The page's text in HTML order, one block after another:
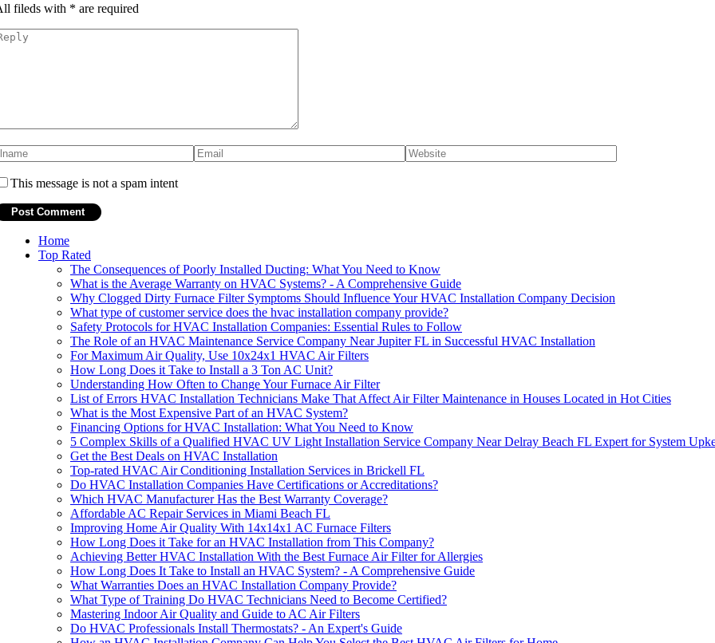
fileds with * are required
This message is not a spam intent
Home
Top Rated
The Consequences of Poorly Installed Ducting: What You Need to Know
What is the Average Warranty on HVAC Systems? - A Comprehensive Guide
Why Clogged Dirty Furnace Filter Symptoms Should Influence Your HVAC Installation Company Decision
What type of customer service does the hvac installation company provide?
Safety Protocols for HVAC Installation Companies: Essential Rules to Follow
The Role of an HVAC Maintenance Service Company Near Jupiter FL in Successful HVAC Installation
For Maximum Air Quality, Use 10x24x1 HVAC Air Filters
How Long Does it Take to Install a 3 Ton AC Unit?
Understanding How Often to Change Your Furnace Air Filter
List of Errors HVAC Installation Technicians Make That Affect Air Filter Maintenance in Houses Located in Hot Cities
What is the Most Expensive Part of an HVAC System?
Financing Options for HVAC Installation: What You Need to Know
5 Complex Skills of a Qualified HVAC UV Light Installation Service Company Near Delray Beach FL Expert for System
Get the Best Deals on HVAC Installation
Top-rated HVAC Air Conditioning Installation Services in Brickell FL
Do HVAC Installation Companies Have Certifications or Accreditations?
Which HVAC Manufacturer Has the Best Warranty Coverage?
Affordable AC Repair Services in Miami Beach FL
Improving Home Air Quality With 14x14x1 AC Furnace Filters
How Long Does it Take for an HVAC Installation from This Company?
Achieving Better HVAC Installation With the Best Furnace Air Filter for Allergies
How Long Does It Take to Install an HVAC System? - A Comprehensive Guide
What Warranties Does an HVAC Installation Company Provide?
What Type of Training Do HVAC Technicians Need to Become Certified?
Mastering Indoor Air Quality and Guide to AC Air Filters
Do HVAC Professionals Install Thermostats? - An Expert's Guide